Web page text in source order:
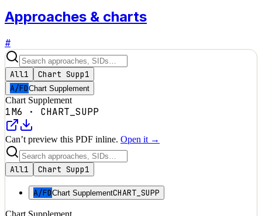
Approaches & charts
#
All1 Chart Supp1
A/FDChart Supplement
Chart Supplement
1M6 · CHART_SUPP
Can’t preview this PDF inline. Open it →
All1 Chart Supp1
A/FDChart SupplementCHART_SUPP
Chart Supplement